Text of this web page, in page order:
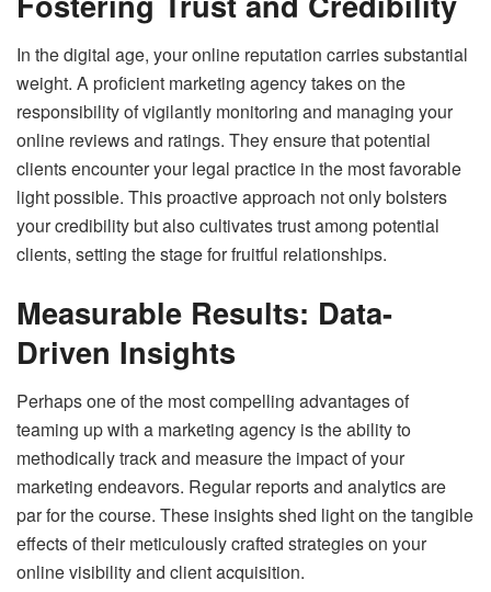
In the digital age, your online reputation carries substantial
weight. A proficient marketing agency takes on the
responsibility of vigilantly monitoring and managing your
online reviews and ratings. They ensure that potential
clients encounter your legal practice in the most favorable
light possible. This proactive approach not only bolsters
your credibility but also cultivates trust among potential
clients, setting the stage for fruitful relationships.
Measurable Results: Data-
Driven Insights
Perhaps one of the most compelling advantages of
teaming up with a marketing agency is the ability to
methodically track and measure the impact of your
marketing endeavors. Regular reports and analytics are
par for the course. These insights shed light on the tangible
effects of their meticulously crafted strategies on your
online visibility and client acquisition.